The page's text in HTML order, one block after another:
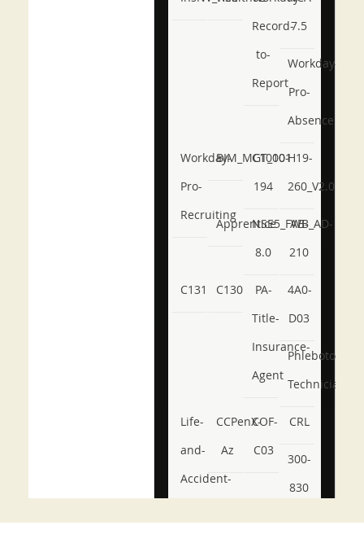
Record-
to-
Report
7.5
Workday-
Pro-
Absence
Workday-
Pro-
Recruiting
BIM_MGT_101
C1000-
194
H19-
260_V2.0
ApprenticeNSE5_FWB_AD-
8.0
AB-
210
C131 C130
PA-
Title-
Insurance-
Agent
4A0-
D03
Phlebotomy-
Technician
Life-
and-
Accident-
CCPenX-
Az
COF-
C03
CRL
300-
830
350-
CCFA-